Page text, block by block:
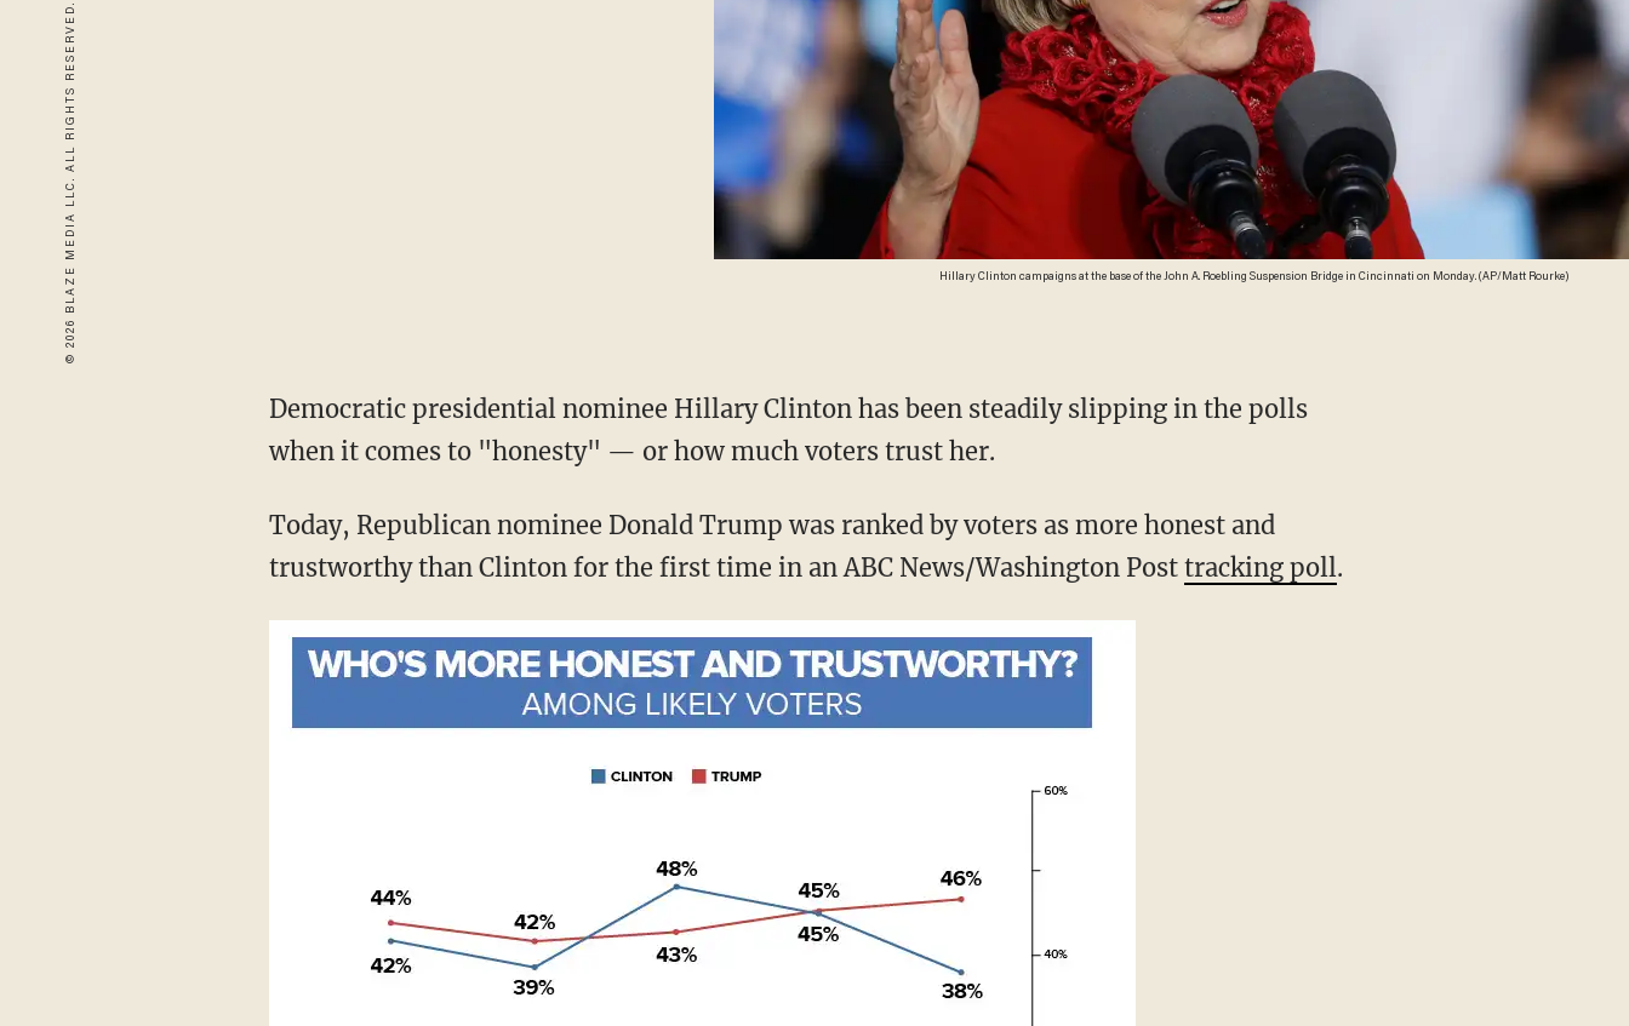
© 2026 BLAZE MEDIA LLC. ALL RIGHTS RESERVED. Hillary Clinton campaigns at the base of the John A. Roebling Suspension Bridge in Cincinnati on Monday. (AP/Matt Rourke)
Democratic presidential nominee Hillary Clinton has been steadily slipping in the polls
when it comes to "honesty" — or how much voters trust her.
Today, Republican nominee Donald Trump was ranked by voters as more honest and
trustworthy than Clinton for the first time in an ABC News/Washington Post tracking poll.